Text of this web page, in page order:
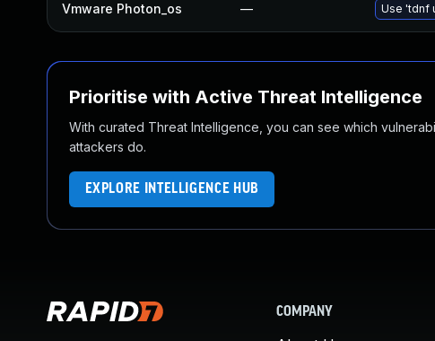
Vmware Photon_os — Use 'tdnf
Prioritise with Active Threat Intelligence
With curated Threat Intelligence, you can see which
attackers do.
EXPLORE INTELLIGENCE HUB
COMPANY